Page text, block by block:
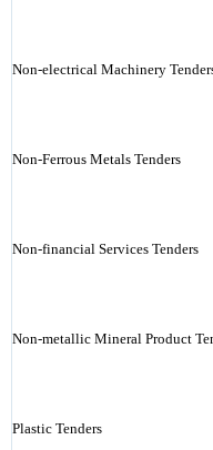
Non-electrical Machinery
Non-Ferrous Metals Tenders
Non-financial Services Tenders
Non-metallic Mineral Product
Plastic Tenders